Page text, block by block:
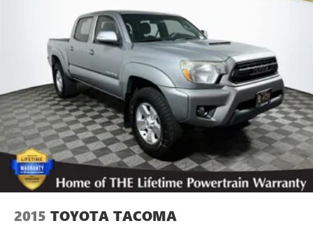
2015 TOYOTA TACOMA